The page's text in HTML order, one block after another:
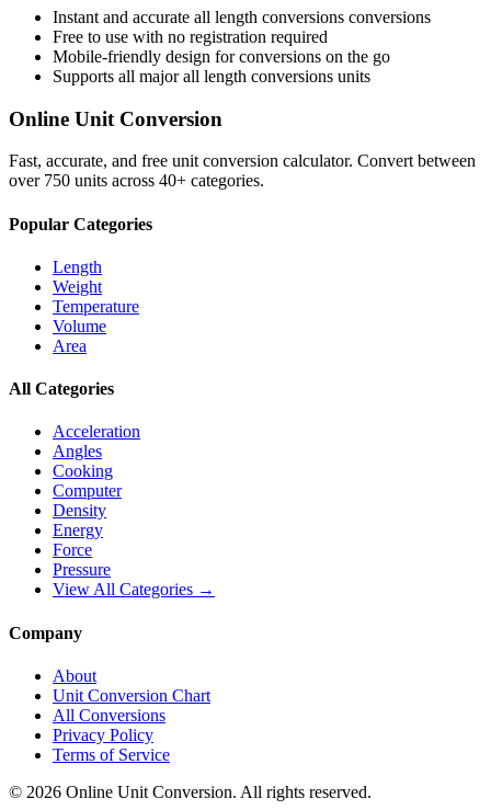
Instant and accurate all length conversions conversions
Free to use with no registration required
Mobile-friendly design for conversions on the go
Supports all majorall length conversions units
Online Unit Conversion
Fast, accurate, and free unit conversion calculator. Convert between
over 750 units across 40+ categories.
Popular Categories
Length
Weight
Temperature
Volume
Area
All Categories
Acceleration
Angles
Cooking
Computer
Density
Energy
Force
Pressure
View All Categories →
Company
About
Unit Conversion Chart
All Conversions
Privacy Policy
Terms of Service
© 2026 Online Unit Conversion. All rights reserved.